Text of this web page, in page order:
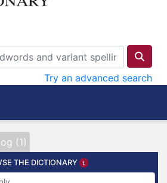
Try an advanced search
(1)
THE DICTIONARY